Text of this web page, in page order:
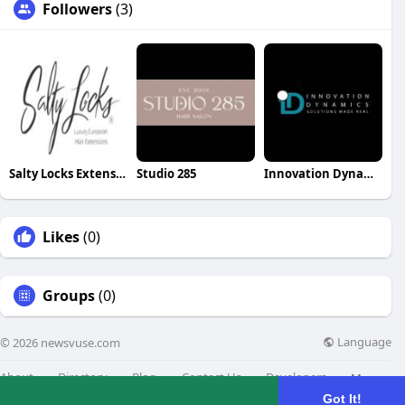
Got It!
Followers(3)
Salty Locks Extensions Studio 285 Innovation Dynamics
Likes(0)
Groups(0)
© 2026 newsvuse.com Language
About Directory Blog Contact Us Developers More